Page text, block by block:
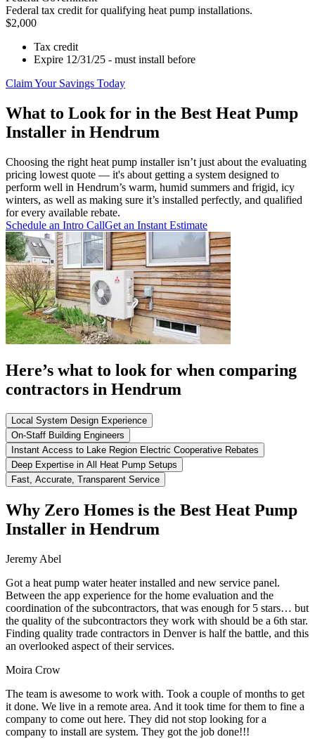
Federal tax credit for qualifying heat pump installations.
$2,000
Tax credit
Expire 12/31/25 - must install before
Claim Your Savings Today
What to Look for in the Best Heat Pump
Installer in Hendrum
Choosing the right heat pump installer isn’t just about the evaluating
pricing lowest quote — it's about getting a system designed to
perform well in Hendrum’s warm, humid summers and frigid, icy
winters, as well as making sure it’s installed perfectly, and qualified
for every available rebate.
Schedule an Intro CallGet an Instant Estimate
Here’s what to look for when comparing
contractors in Hendrum
Local System Design Experience
On-Staff Building Engineers
Instant Access to Lake Region Electric Cooperative Rebates
Deep Expertise in All Heat Pump Setups
Fast, Accurate, Transparent Service
Why Zero Homes is the Best Heat Pump
Installer in Hendrum
Jeremy Abel
Got a heat pump water heater installed and new service panel.
Between the app experience for the home evaluation and the
coordination of the subcontractors, that was enough for 5 stars… but
the quality of the subcontractors they work with should be a 6th star.
Finding quality trade contractors in Denver is half the battle, and this
an overlooked aspect of their services.
Moira Crow
The team is awesome to work with. Took a couple of months to get
it done. We live in a remote area. And it took time for them to fine a
company to come out here. They did not stop looking for a
company to install are system. They got the job done!!!